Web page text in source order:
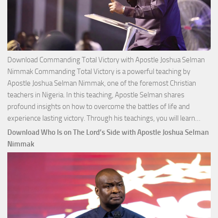
Download Commanding Total Victory with Apostle Joshua Selman
Nimmak Commanding Total Victory is a powerful teaching by
Apostle Joshua Selman Nimmak, one of the foremost Christian
teachers in Nigeria. In this teaching, Apostle Selman shares
profound insights on how to overcome the battles of life and
experience lasting victory. Through his teachings, you will learn…
with
Download Who Is on The Lord’s Side with Apostle Joshua Selman
Nimmak